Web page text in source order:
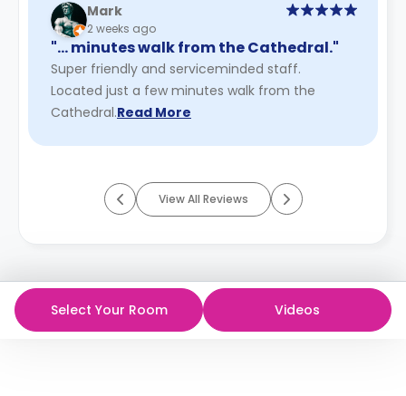
Mark
2 weeks ago
"… minutes walk from the Cathedral."
Super friendly and serviceminded staff.
Located just a few minutes walk from the
Cathedral.Read More
View All Reviews
Select Your Room Videos